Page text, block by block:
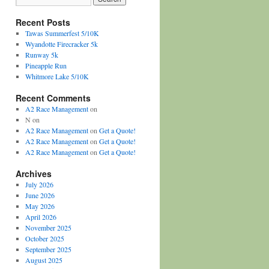
Recent Posts
Tawas Summerfest 5/10K
Wyandotte Firecracker 5k
Runway 5k
Pineapple Run
Whitmore Lake 5/10K
Recent Comments
A2 Race Managementon
N on
A2 Race Managementon Get a Quote!
A2 Race Managementon Get a Quote!
A2 Race Managementon Get a Quote!
Archives
July 2026
June 2026
May 2026
April 2026
November 2025
October 2025
September 2025
August 2025